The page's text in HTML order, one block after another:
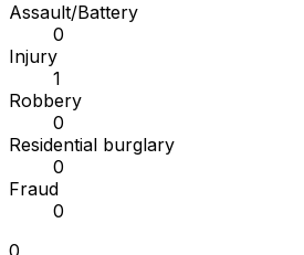
Assault/Battery
0
Injury
1
Robbery
0
Residential burglary
0
Fraud
0